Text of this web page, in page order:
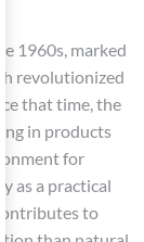
1960s, marked
revolutionized
that time, the
in products
for
as a practical
to